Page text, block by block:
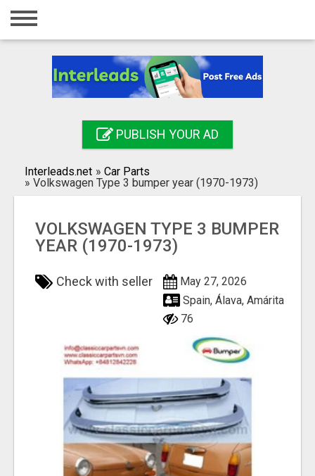
Home
Registration
Search
PUBLISH YOUR AD
Interleads.net » Car Parts
» Volkswagen Type 3 bumper year (1970-1973)
VOLKSWAGEN TYPE 3 BUMPER
YEAR (1970-1973)
Check with seller
May 27, 2026
Spain, Álava, Amárita
76